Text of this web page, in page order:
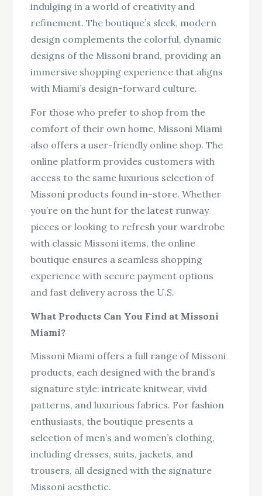
indulging in a world of creativity and
refinement. The boutique’s sleek, modern
design complements the colorful, dynamic
designs of the Missoni brand, providing an
immersive shopping experience that aligns
with Miami’s design-forward culture.
For those who prefer to shop from the
comfort of their own home, Missoni Miami
also offers a user-friendly online shop. The
online platform provides customers with
access to the same luxurious selection of
Missoni products found in-store. Whether
you’re on the hunt for the latest runway
pieces or looking to refresh your wardrobe
with classic Missoni items, the online
boutique ensures a seamless shopping
experience with secure payment options
and fast delivery across the U.S.
What Products Can You Find at Missoni
Miami?
Missoni Miami offers a full range of Missoni
products, each designed with the brand’s
signature style: intricate knitwear, vivid
patterns, and luxurious fabrics. For fashion
enthusiasts, the boutique presents a
selection of men’s and women’s clothing,
including dresses, suits, jackets, and
trousers, all designed with the signature
Missoni aesthetic.